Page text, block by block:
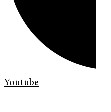
Youtube